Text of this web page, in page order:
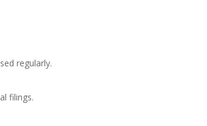
regularly.
filings.